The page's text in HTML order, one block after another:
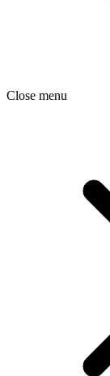
Close menu